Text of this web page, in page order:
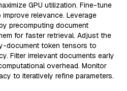
GPU utilization. Fine-tune
relevance. Leverage
precomputing document
for faster retrieval. Adjust the
document token tensors to
Filter irrelevant documents early
overhead. Monitor
to iteratively refine parameters.